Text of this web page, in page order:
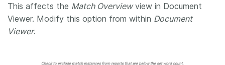
This affects the Match Overviewview in Document
Viewer. Modify this option from within Document
Viewer.